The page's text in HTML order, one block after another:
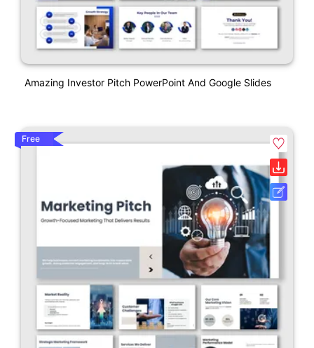
Amazing Investor Pitch PowerPoint And Google Slides
Free